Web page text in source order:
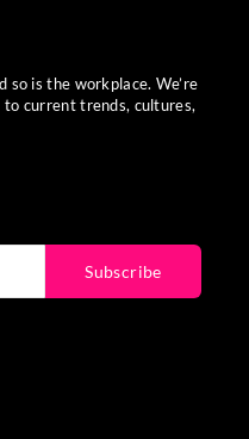
so is the workplace. We’re
to current trends, cultures,
Subscribe